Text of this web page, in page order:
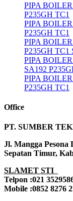
PIPA
P235GH TC1
PIPA
P235GH TC1
PIPA
P235GH TC1
PIPA
SA192
PIPA
P235GH TC1
Office
PT. SUMBER
Jl. Mangga
Sepatan Timur,
SLAMET STI
Telpon :021
Mobile :0852 8276